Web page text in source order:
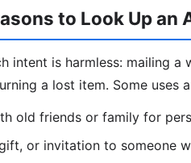
to Look Up an
intent is harmless: mailing
a lost item. Some uses
old friends or family for
or invitation to someone